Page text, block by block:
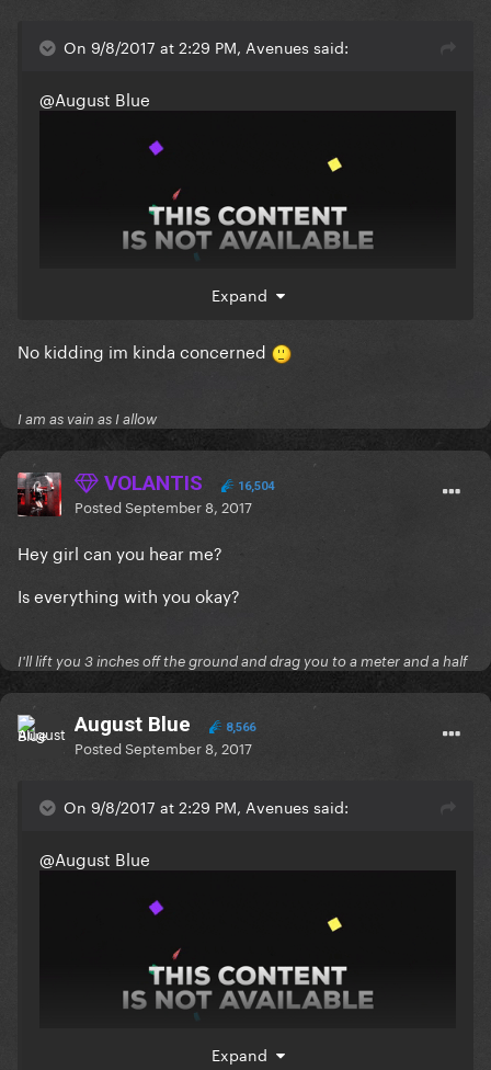
On 9/8/2017 at 2:29 PM, Avenues said:
@August Blue
Expand
No kidding im kinda concerned
I am as vain as I allow
VOLANTIS 16,504
PostedSeptember 8, 2017
Hey girl can you hear me?
Is everything with you okay?
I'll lift you 3 inches off the ground and drag you to a meter and a half
August Blue 8,566
PostedSeptember 8, 2017
On 9/8/2017 at 2:29 PM, Avenues said:
@August Blue
Expand